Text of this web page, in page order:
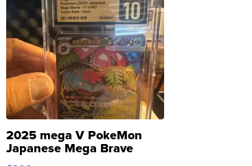
2025 mega V PokeMon
Japanese Mega Brave
076/063 Super Rare H...